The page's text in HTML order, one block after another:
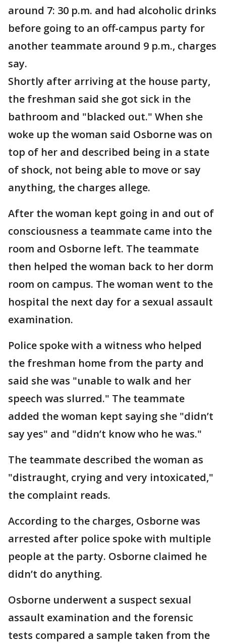
around 7: 30 p.m. and had alcoholic drinks
before going to an off-campus party for
another teammate around 9 p.m., charges
say.
Shortly after arriving at the house party,
the freshman said she got sick in the
bathroom and "blacked out." When she
woke up the woman said Osborne was on
top of her and described being in a state
of shock, not being able to move or say
anything, the charges allege.
After the woman kept going in and out of
consciousness a teammate came into the
room and Osborne left. The teammate
then helped the woman back to her dorm
room on campus. The woman went to the
hospital the next day for a sexual assault
examination.
Police spoke with a witness who helped
the freshman home from the party and
said she was "unable to walk and her
speech was slurred." The teammate
added the woman kept saying she "didn’t
say yes" and "didn’t know who he was."
The teammate described the woman as
"distraught, crying and very intoxicated,"
the complaint reads.
According to the charges, Osborne was
arrested after police spoke with multiple
people at the party. Osborne claimed he
didn’t do anything.
Osborne underwent a suspect sexual
assault examination and the forensic
tests compared a sample taken from the